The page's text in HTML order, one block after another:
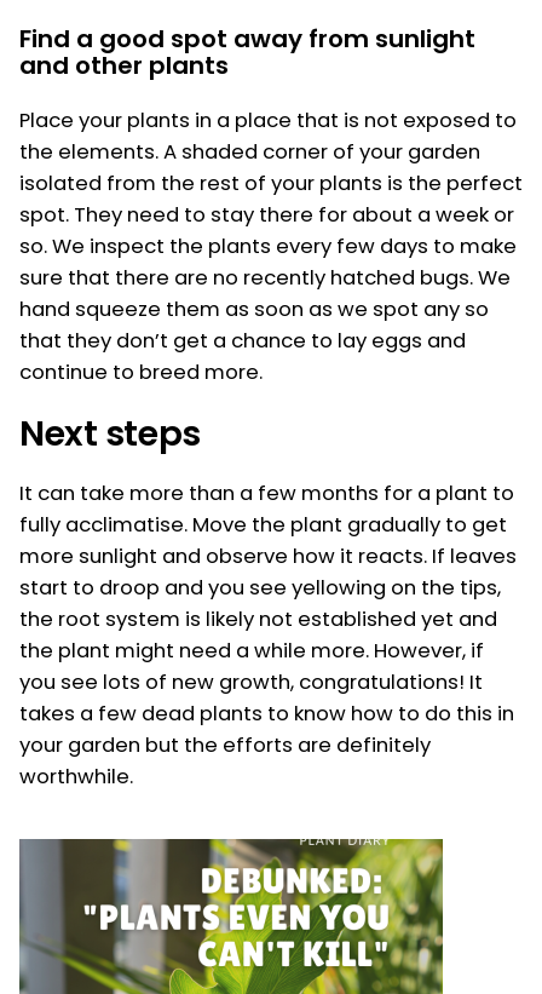
Find a good spot away from sunlight
and other plants
Place your plants in a place that is not exposed to
the elements. A shaded corner of your garden
isolated from the rest of your plants is the perfect
spot. They need to stay there for about a week or
so. We inspect the plants every few days to make
sure that there are no recently hatched bugs. We
hand squeeze them as soon as we spot any so
that they don’t get a chance to lay eggs and
continue to breed more.
Next steps
It can take more than a few months for a plant to
fully acclimatise. Move the plant gradually to get
more sunlight and observe how it reacts. If leaves
start to droop and you see yellowing on the tips,
the root system is likely not established yet and
the plant might need a while more. However, if
you see lots of new growth, congratulations! It
takes a few dead plants to know how to do this in
your garden but the efforts are definitely
worthwhile.